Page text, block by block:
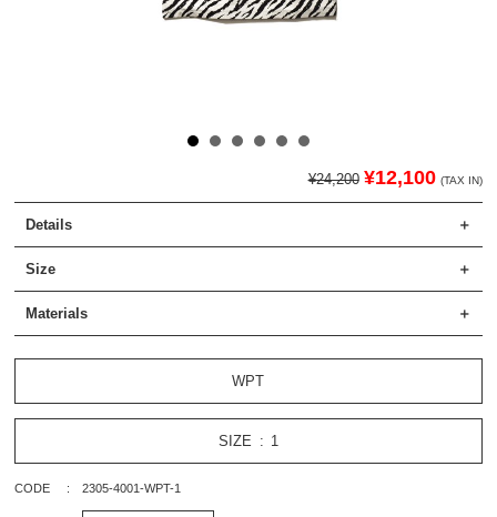
¥24,200 ¥12,100 (TAX IN)
Details
Size
Materials
WPT
SIZE 1
CODE 2305-4001-WPT-1